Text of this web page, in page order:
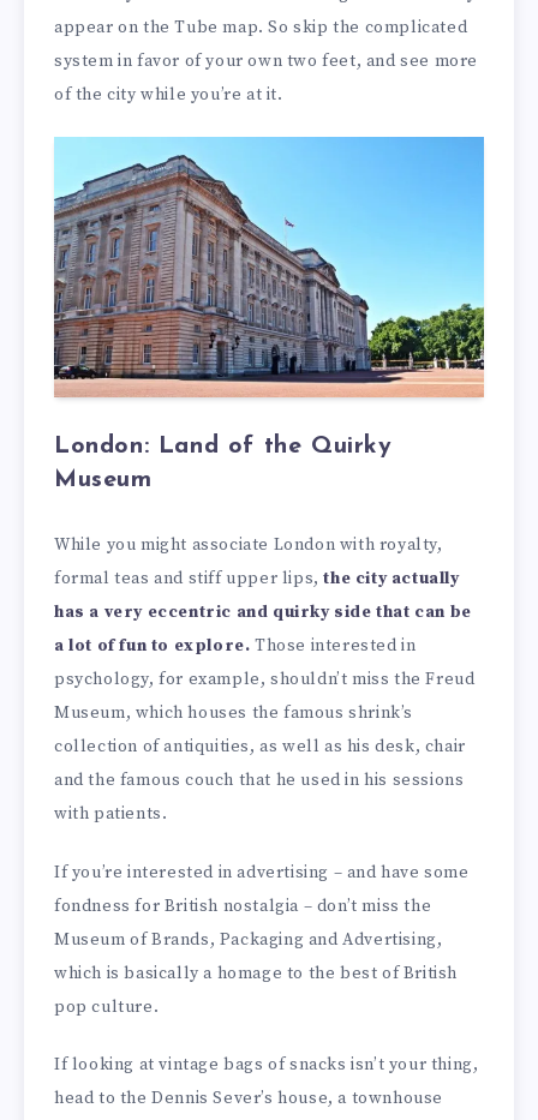
appear on the Tube map. So skip the complicated
system in favor of your own two feet, and see more
of the city while you’re at it.
London: Land of the Quirky
Museum
While you might associate London with royalty,
formal teas and stiff upper lips,the city actually
has a very eccentric and quirky side that can be
a lot of fun to explore. Those interested in
psychology, for example, shouldn’t miss the Freud
Museum, which houses the famous shrink’s
collection of antiquities, as well as his desk, chair
and the famous couch that he used in his sessions
with patients.
If you’re interested in advertising – and have some
fondness for British nostalgia – don’t miss the
Museum of Brands, Packaging and Advertising,
which is basically a homage to the best of British
pop culture.
If looking at vintage bags of snacks isn’t your thing,
head to the Dennis Sever’s house, a townhouse